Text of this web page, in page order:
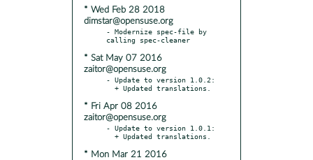
* Wed Feb 28 2018
dimstar@opensuse.org
- Modernize spec-file by
* Sat May 07 2016
zaitor@opensuse.org
- Update to version 1.0.2:
* Fri Apr 08 2016
zaitor@opensuse.org
- Update to version 1.0.1:
* Mon Mar 21 2016